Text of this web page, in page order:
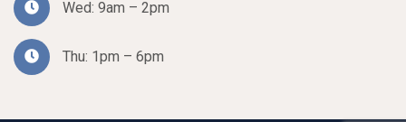
Wed: 9am – 2pm
Thu: 1pm – 6pm